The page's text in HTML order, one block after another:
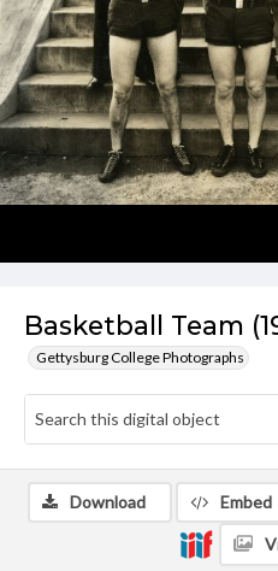
Basketball Team
Gettysburg College Photographs
Download Embed